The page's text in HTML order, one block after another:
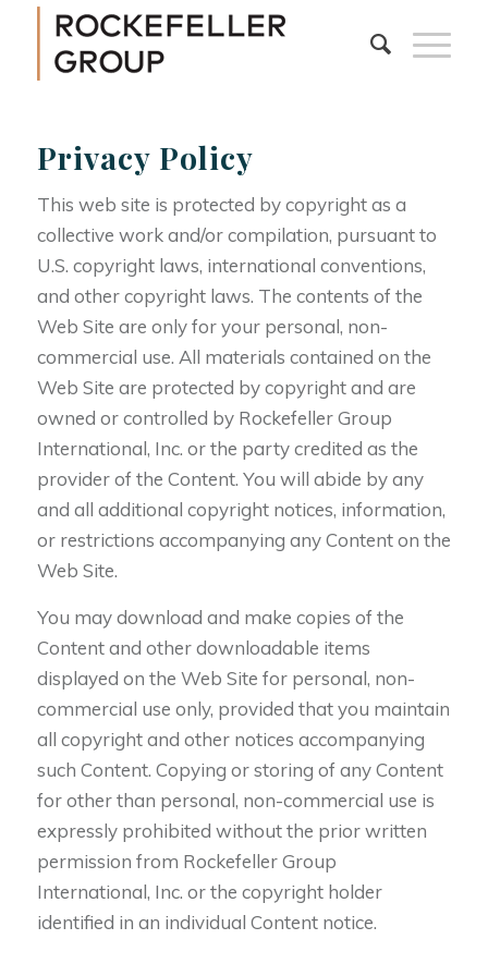
Privacy Policy
This web site is protected by copyright as a
collective work and/or compilation, pursuant to
U.S. copyright laws, international conventions,
and other copyright laws. The contents of the
Web Site are only for your personal, non-
commercial use. All materials contained on the
Web Site are protected by copyright and are
owned or controlled by Rockefeller Group
International, Inc. or the party credited as the
provider of the Content. You will abide by any
and all additional copyright notices, information,
or restrictions accompanying any Content on the
Web Site.
You may download and make copies of the
Content and other downloadable items
displayed on the Web Site for personal, non-
commercial use only, provided that you maintain
all copyright and other notices accompanying
such Content. Copying or storing of any Content
for other than personal, non-commercial use is
expressly prohibited without the prior written
permission from Rockefeller Group
International, Inc. or the copyright holder
identified in an individual Content notice.